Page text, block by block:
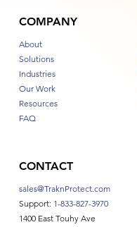
COMPANY
About
Solutions
Industries
Our Work
Resources
FAQ
CONTACT
sales@TraknProtect.com
Support: 1-833-827-3970
1400 East Touhy Ave